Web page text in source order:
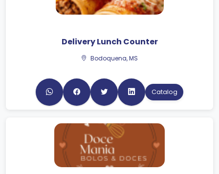
Delivery Lunch Counter
Bodoquena, MS
Catalog